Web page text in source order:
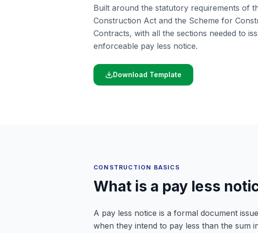
Built around the statutory requirements of
Construction Act and the Scheme for
Contracts, with all the sections needed to
enforceable pay less notice.
Download Template
CONSTRUCTION BASICS
What is a pay less
A pay less notice is a formal document
when they intend to pay less than the sum